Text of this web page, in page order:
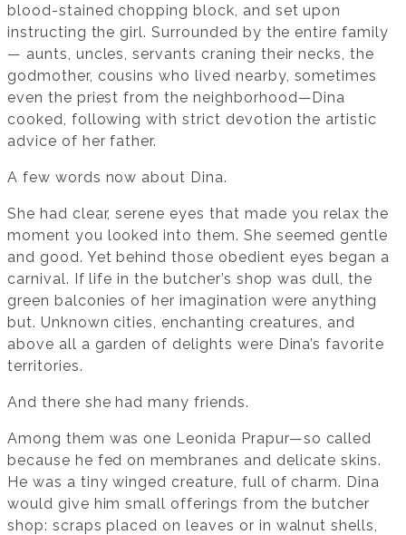
blood-stained chopping block, and set upon
instructing the girl. Surrounded by the entire family
— aunts, uncles, servants craning their necks, the
godmother, cousins who lived nearby, sometimes
even the priest from the neighborhood—Dina
cooked, following with strict devotion the artistic
advice of her father.
A few words now about Dina.
She had clear, serene eyes that made you relax the
moment you looked into them. She seemed gentle
and good. Yet behind those obedient eyes began a
carnival. If life in the butcher’s shop was dull, the
green balconies of her imagination were anything
but. Unknown cities, enchanting creatures, and
above all a garden of delights were Dina’s favorite
territories.
And there she had many friends.
Among them was one Leonida Prapur—so called
because he fed on membranes and delicate skins.
He was a tiny winged creature, full of charm. Dina
would give him small offerings from the butcher
shop: scraps placed on leaves or in walnut shells,